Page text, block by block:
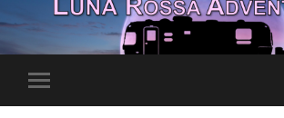
Toggle
mobile